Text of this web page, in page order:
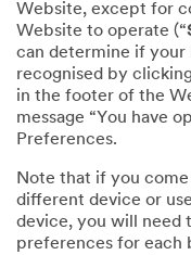
Website, except for
Website to operate (“
can determine if your
recognised by
in the footer of the
message “You have
Preferences.
Note that if you
different device or
device, you will need
preferences for each